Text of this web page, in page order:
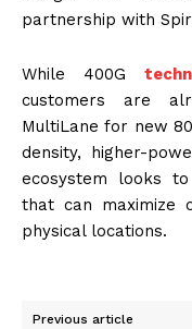
partnership with
While 400G
customers are
MultiLane for new
density, higher-
ecosystem looks
that can maximize
physical locations.
Previous article